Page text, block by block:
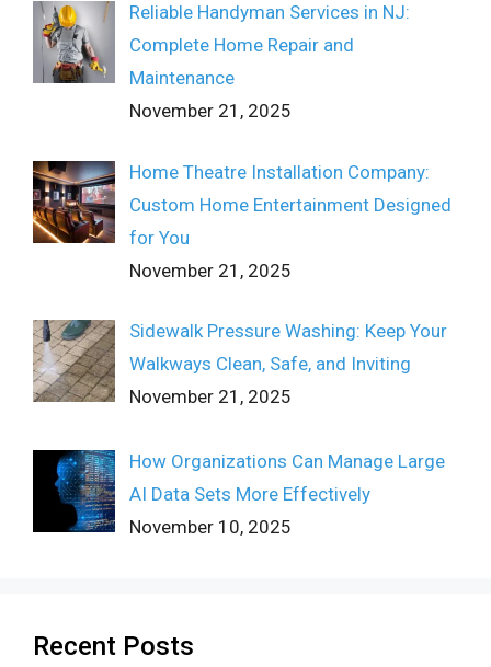
Reliable Handyman Services in NJ:
Complete Home Repair and
Maintenance
November 21, 2025
Home Theatre Installation Company:
Custom Home Entertainment Designed
for You
November 21, 2025
Sidewalk Pressure Washing: Keep Your
Walkways Clean, Safe, and Inviting
November 21, 2025
How Organizations Can Manage Large
AI Data Sets More Effectively
November 10, 2025
Recent Posts